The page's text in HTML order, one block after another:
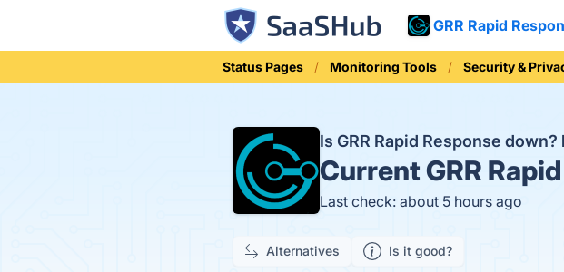
GRR Rapid
Status Pages Monitoring Tools Security &
Is GRR Rapid Response down?
CurrentGRR
Last check: about 5 hours ago
Alternatives Is it good?